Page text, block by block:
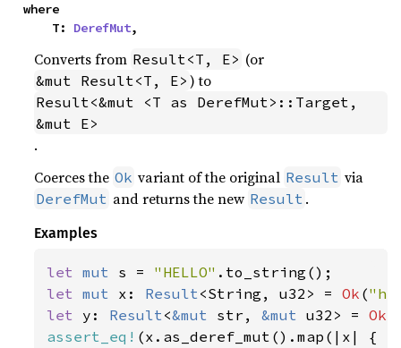
where
    T:
DerefMut,
Converts from Result<T, E> (or
&mut Result<T, E> ) to
Result<&mut <T as DerefMut>::Target,
&mut E>
.
Coerces the Ok variant of the original Result via
DerefMut and returns the new Result .
Examples
let mut s = "HELLO"
let mut x: Result<String, u32> = Ok (
let y: Result<&mut str, &mut u32> = Ok
assert_eq! (x.as_deref_mut().map(|x| {